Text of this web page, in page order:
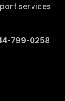
services
799-0258